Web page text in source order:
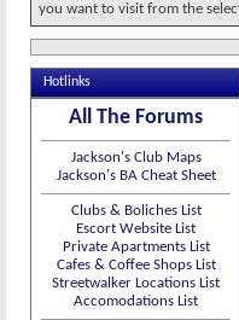
you want to visit from the
Hotlinks
All The Forums
Jackson's Club Maps
Jackson's BA Cheat Sheet
Clubs & Boliches List
Escort Website List
Private Apartments List
Cafes & Coffee Shops List
Streetwalker Locations List
Accomodations List